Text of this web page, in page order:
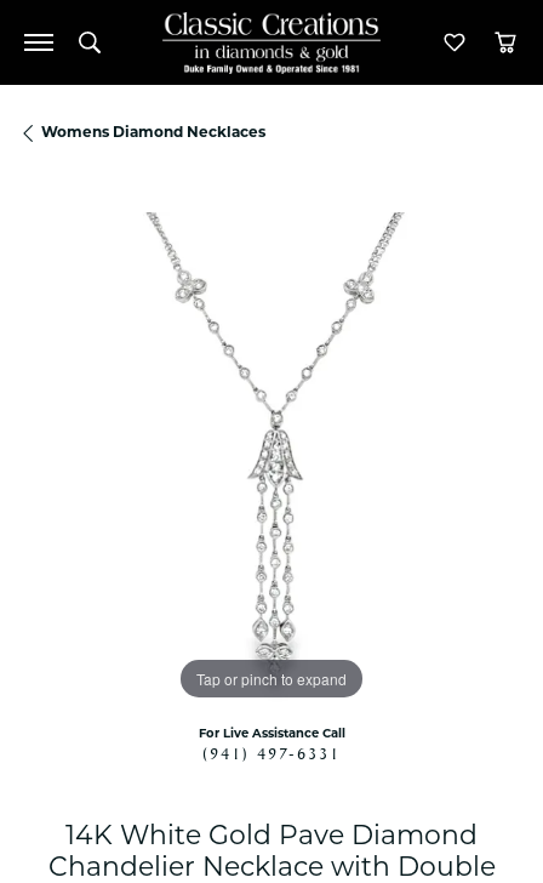
Toggle Search Menu Toggle
Womens Diamond Necklaces
Tap or pinch to expand
For Live Assistance Call
(941) 497-6331
14K White Gold Pave Diamond
Chandelier Necklace with Double